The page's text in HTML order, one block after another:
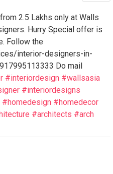
2.5 Lakhs only at Walls
Hurry Special offer is
Follow the
interior-designers-in-
Do mail
#interiordesign #wallsasia
#interiordesigns
#homedesign #homedecor
#architects #arch